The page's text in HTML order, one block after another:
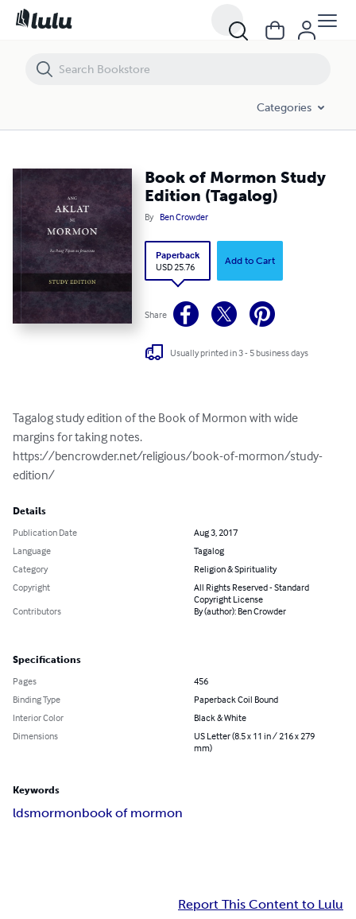
Categories
Book of Mormon Study
Edition (Tagalog)
By Ben Crowder
Paperback
USD 25.76
Add to Cart
Share
Usually printed in 3 - 5 business days
Tagalog study edition of the Book of Mormon with wide
margins for taking notes.
https://bencrowder.net/religious/book-of-mormon/study-
edition/
Details
Publication Date
Aug 3, 2017
Language
Tagalog
Category
Religion & Spirituality
Copyright
All Rights Reserved - Standard
Copyright License
Contributors
By (author): Ben Crowder
Specifications
Pages
456
Binding Type
Paperback Coil Bound
Interior Color
Black & White
Dimensions
US Letter (8.5 x 11 in / 216 x 279
mm)
Keywords
ldsmormonbook of mormon
Report This Content to Lulu
Book of Mormon Study Edition (Tagalog)